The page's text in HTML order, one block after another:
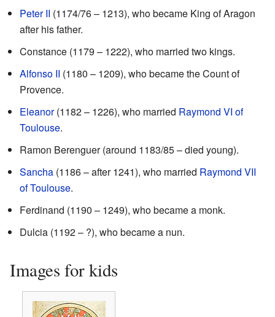
Peter II (1174/76 – 1213), who became King of Aragon
after his father.
Constance (1179 – 1222), who married two kings.
Alfonso II (1180 – 1209), who became the Count of
Provence.
Eleanor(1182 – 1226), who married Raymond VI of
Toulouse.
Ramon Berenguer (around 1183/85 – died young).
Sancha (1186 – after 1241), who married Raymond VII
of Toulouse.
Ferdinand (1190 – 1249), who became a monk.
Dulcia (1192 – ?), who became a nun.
Images for kids